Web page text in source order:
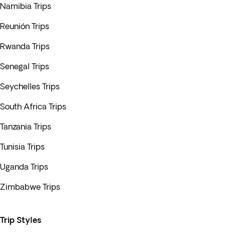
Namibia Trips
Reunión Trips
Rwanda Trips
Senegal Trips
Seychelles Trips
South Africa Trips
Tanzania Trips
Tunisia Trips
Uganda Trips
Zimbabwe Trips
Trip Styles